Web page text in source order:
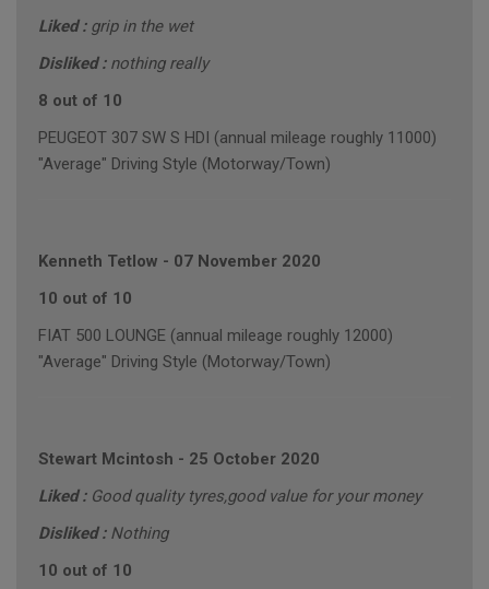
Liked : grip in the wet
Disliked : nothing really
8 out of 10
PEUGEOT 307 SW S HDI (annual mileage roughly 11000)
"Average" Driving Style (Motorway/Town)
Kenneth Tetlow - 07 November 2020
10 out of 10
FIAT 500 LOUNGE (annual mileage roughly 12000)
"Average" Driving Style (Motorway/Town)
Stewart Mcintosh - 25 October 2020
Liked : Good quality tyres,good value for your money
Disliked : Nothing
10 out of 10